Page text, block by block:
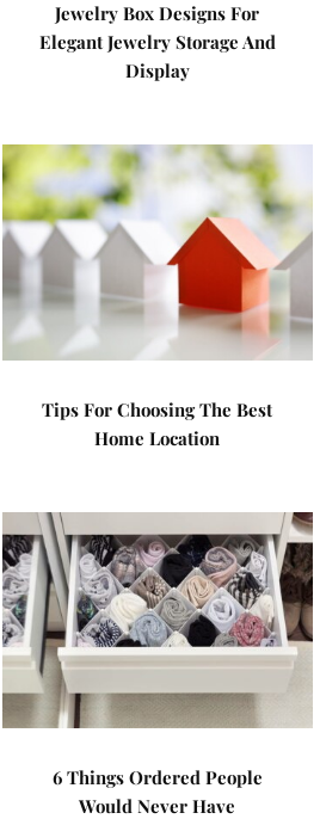
Jewelry Box Designs For
Elegant Jewelry Storage And
Display
Tips For Choosing The Best
Home Location
6 Things Ordered People
Would Never Have